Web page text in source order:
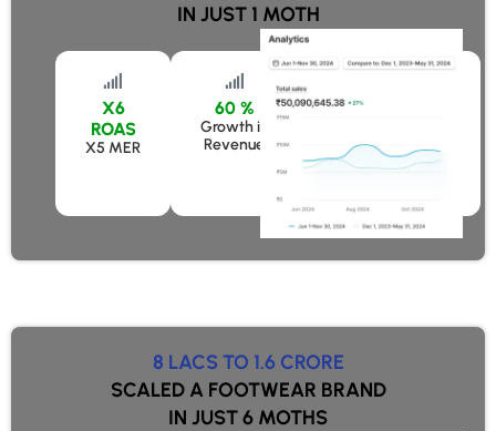
IN JUST 1 MOTH
X6
ROAS
X5 MER
60 %
Growth in
Revenue
8 LACS TO 1.6 CRORE
SCALED A FOOTWEAR BRAND
IN JUST 6 MOTHS